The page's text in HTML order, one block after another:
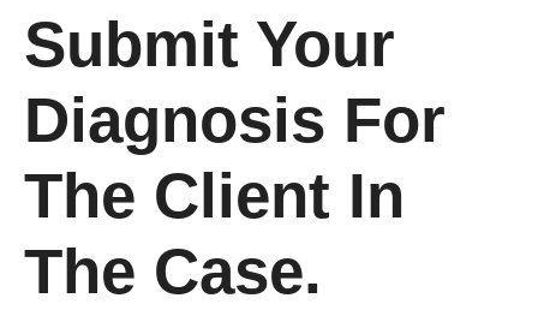
Submit Your
Diagnosis For
The Client In
The Case.